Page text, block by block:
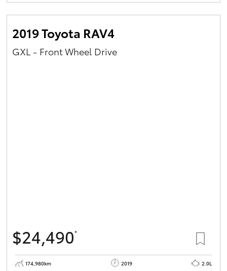
2019 Toyota RAV4
GXL - Front Wheel Drive
$24,490*
174,980km 2019
2.0L